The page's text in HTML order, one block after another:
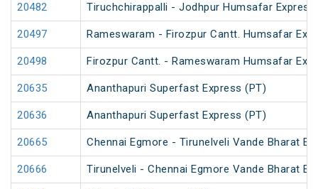
20482 Tiruchchirappalli - Jodhpur Humsafar Express
20497 Rameswaram - Firozpur Cantt. Humsafar
20498 Firozpur Cantt. - Rameswaram Humsafar
20635 Ananthapuri Superfast Express (PT)
20636 Ananthapuri Superfast Express (PT)
20665 Chennai Egmore - Tirunelveli Vande Bharat
20666 Tirunelveli - Chennai Egmore Vande Bharat